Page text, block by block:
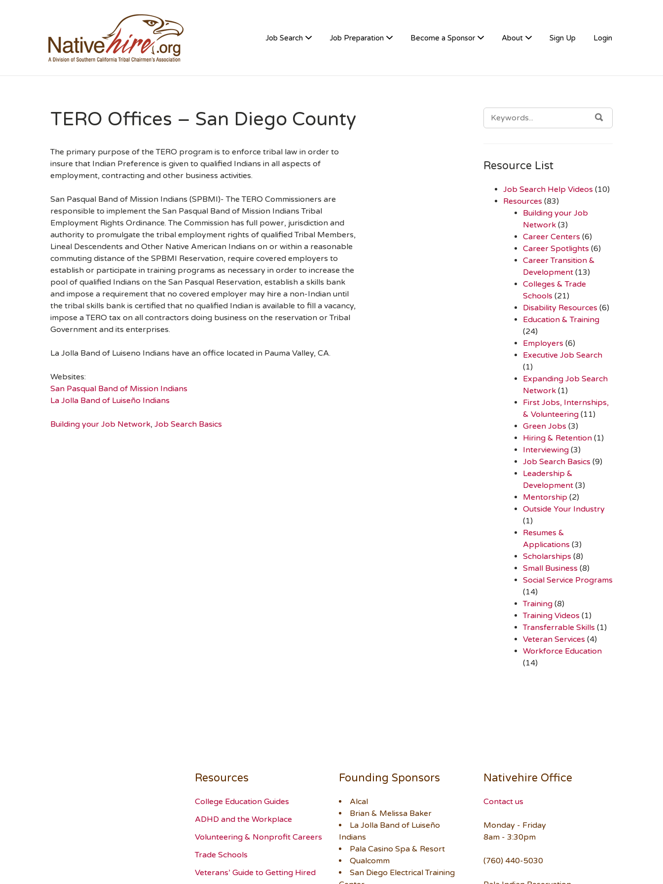
Job Search Job Preparation Become a Sponsor About Sign Up Login
TERO Offices – San Diego County
The primary purpose of the TERO program is to enforce tribal law in order to
insure that Indian Preference is given to qualified Indians in all aspects of
employment, contracting and other business activities.
San Pasqual Band of Mission Indians (SPBMI)- The TERO Commissioners are
responsible to implement the San Pasqual Band of Mission Indians Tribal
Employment Rights Ordinance. The Commission has full power, jurisdiction and
authority to promulgate the tribal employment rights of qualified Tribal Members,
Lineal Descendents and Other Native American Indians on or within a reasonable
commuting distance of the SPBMI Reservation, require covered employers to
establish or participate in training programs as necessary in order to increase the
pool of qualified Indians on the San Pasqual Reservation, establish a skills bank
and impose a requirement that no covered employer may hire a non-Indian until
the tribal skills bank is certified that no qualified Indian is available to fill a vacancy,
impose a TERO tax on all contractors doing business on the reservation or Tribal
Government and its enterprises.
La Jolla Band of Luiseno Indians have an office located in Pauma Valley, CA.
Websites:
San Pasqual Band of Mission Indians
La Jolla Band of Luiseño Indians
Building your Job Network, Job Search Basics
SEARCH
FOR:
Resource List
Job Search Help Videos (10)
Resources (83)
Building your Job
Network(3)
Career Centers (6)
Career Spotlights (6)
Career Transition &
Development(13)
Colleges & Trade
Schools (21)
Disability Resources (6)
Education & Training
(24)
Employers (6)
Executive Job Search
(1)
Expanding Job Search
Network(1)
First Jobs, Internships,
& Volunteering(11)
Green Jobs (3)
Hiring & Retention(1)
Interviewing(3)
Job Search Basics (9)
Leadership &
Development(3)
Mentorship (2)
Outside Your Industry
(1)
Resumes &
Applications (3)
Scholarships (8)
Small Business (8)
Social Service Programs
(14)
Training(8)
Training Videos (1)
Transferrable Skills (1)
Veteran Services (4)
Workforce Education
(14)
Resources
College Education Guides
ADHD and the Workplace
Volunteering & Nonprofit Careers
Trade Schools
Veterans’ Guide to Getting Hired
Founding Sponsors
Alcal
Brian & Melissa Baker
La Jolla Band of Luiseño
Indians
Pala Casino Spa & Resort
Qualcomm
San Diego Electrical Training
Nativehire Office
Contact us
Monday - Friday
8am - 3:30pm
(760) 440-5030